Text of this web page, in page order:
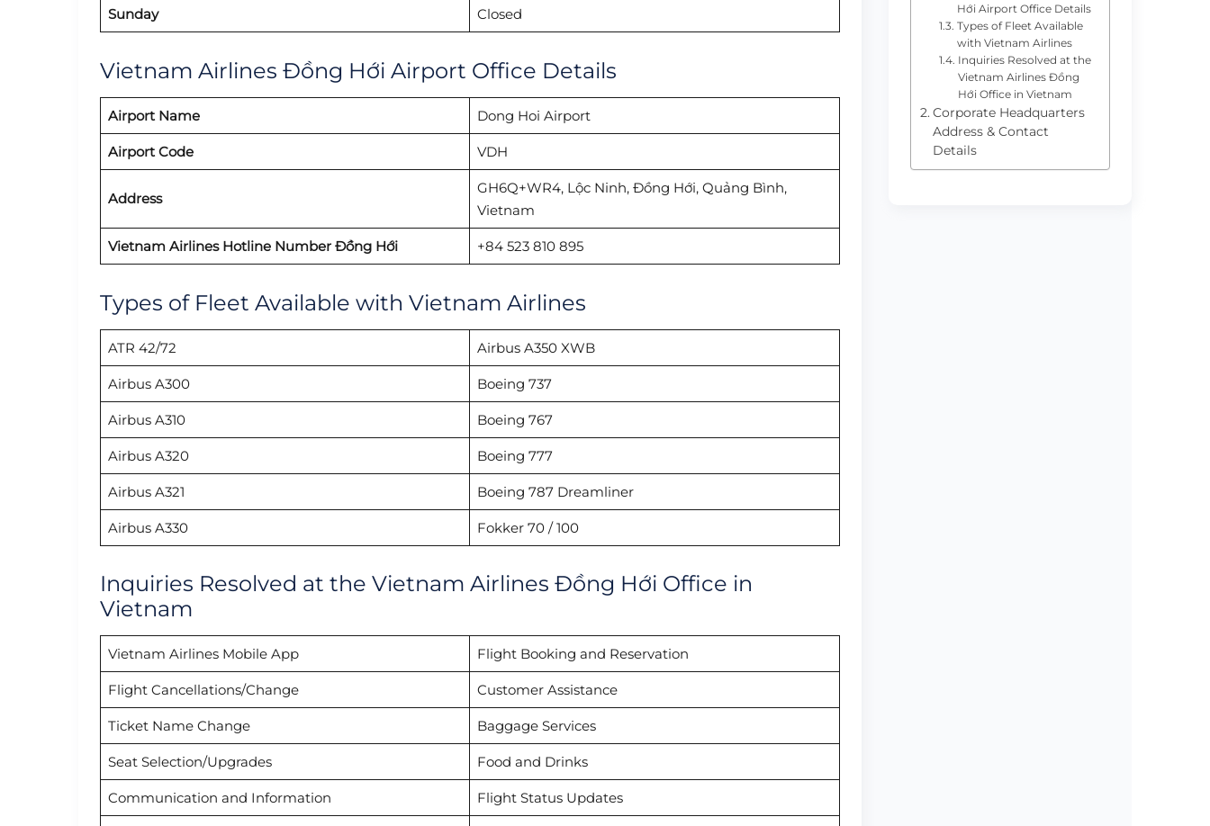
Sunday Closed
Vietnam Airlines Đồng Hới Airport Office Details
Airport Name Dong Hoi Airport
Airport Code VDH
Address
GH6Q+WR4, Lộc Ninh, Đồng Hới, Quảng Bình,
Vietnam
Vietnam Airlines Hotline Number Đồng Hới +84 523 810 895
Types of Fleet Available with Vietnam Airlines
ATR 42/72 Airbus A350 XWB
Airbus A300 Boeing 737
Airbus A310 Boeing 767
Airbus A320 Boeing 777
Airbus A321 Boeing 787 Dreamliner
Airbus A330 Fokker 70 / 100
Inquiries Resolved at the Vietnam Airlines Đồng Hới Office in
Vietnam
Vietnam Airlines Mobile App Flight Booking and Reservation
Flight Cancellations/Change Customer Assistance
Ticket Name Change Baggage Services
Seat Selection/Upgrades Food and Drinks
Communication and Information Flight Status Updates
Hới Airport Office Details
Types of Fleet Available
with Vietnam Airlines
Inquiries Resolved at the
Vietnam Airlines Đồng
Hới Office in Vietnam
Corporate Headquarters
Address & Contact
Details